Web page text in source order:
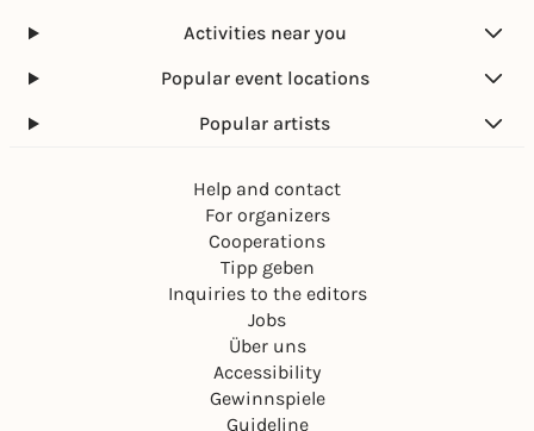
Activities near you
Popular event locations
Popular artists
Help and contact
For organizers
Cooperations
Tipp geben
Inquiries to the editors
Jobs
Über uns
Accessibility
Gewinnspiele
Guideline